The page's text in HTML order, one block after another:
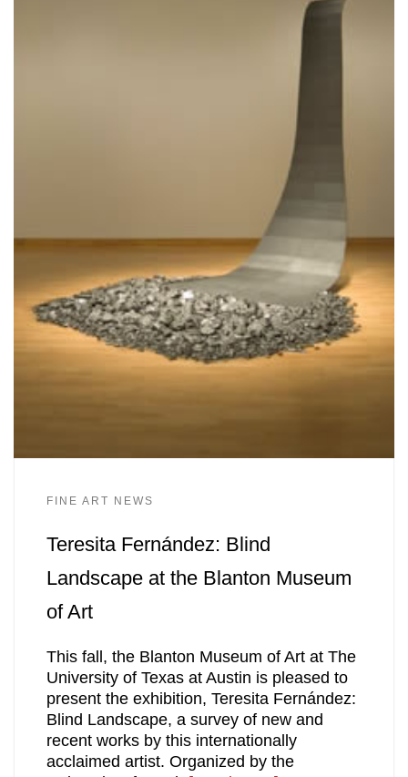
FINE ART NEWS
Teresita Fernández: Blind
Landscape at the Blanton Museum
of Art
This fall, the Blanton Museum of Art at The
University of Texas at Austin is pleased to
present the exhibition, Teresita Fernández:
Blind Landscape, a survey of new and
recent works by this internationally
acclaimed artist. Organized by the